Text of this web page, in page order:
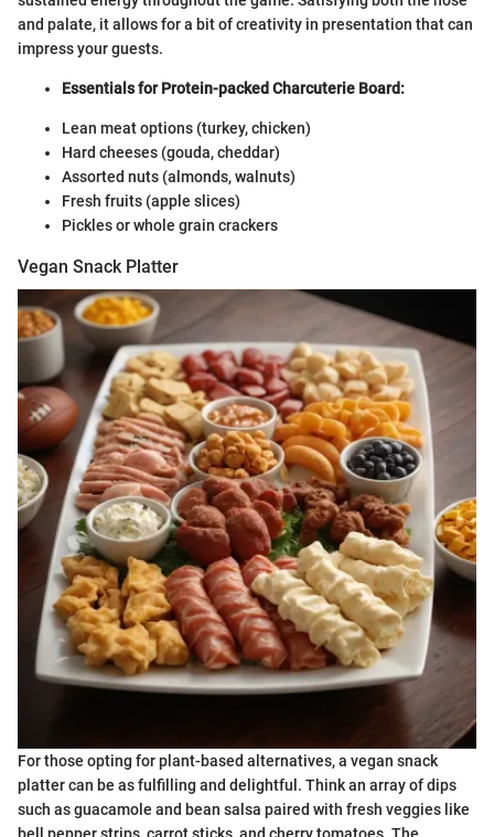
and palate, it allows for a bit of creativity in presentation that can
impress your guests.
Essentials for Protein-packed Charcuterie Board:
Lean meat options (turkey, chicken)
Hard cheeses (gouda, cheddar)
Assorted nuts (almonds, walnuts)
Fresh fruits (apple slices)
Pickles or whole grain crackers
Vegan Snack Platter
For those opting for plant-based alternatives, a vegan snack
platter can be as fulfilling and delightful. Think an array of dips
such as guacamole and bean salsa paired with fresh veggies like